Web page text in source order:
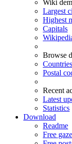
Wiki
Largest
Highest
Capitals
Browse
Countries
Postal
Recent
Latest
Statistics
Download
Readme
Free